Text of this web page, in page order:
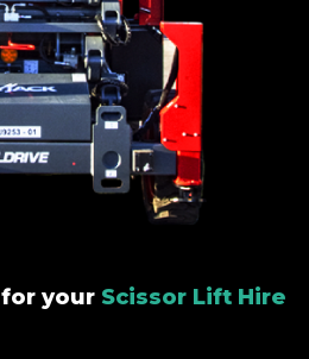
for your Scissor Lift Hire